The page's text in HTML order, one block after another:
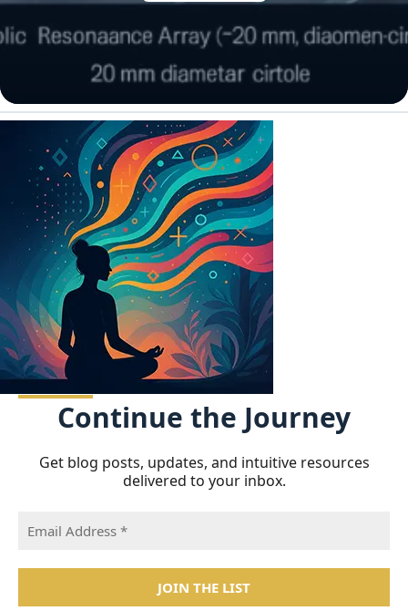
Continue the Journey
Get blog posts, updates, and intuitive resources
delivered to your inbox.